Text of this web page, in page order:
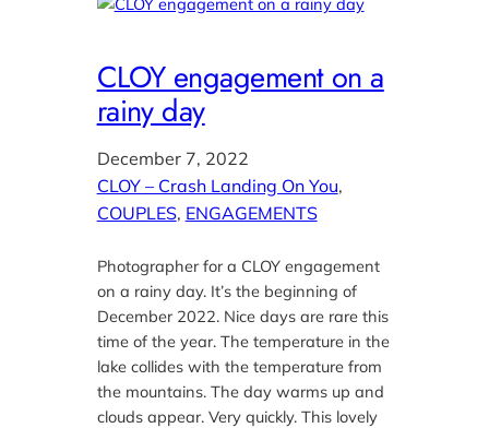
CLOY engagement on a
rainy day
December 7, 2022
CLOY – Crash Landing On You
COUPLES, ENGAGEMENTS
Photographer for a CLOY engagement
on a rainy day. It’s the beginning of
December 2022. Nice days are rare this
time of the year. The temperature in the
lake collides with the temperature from
the mountains. The day warms up and
clouds appear. Very quickly. This lovely